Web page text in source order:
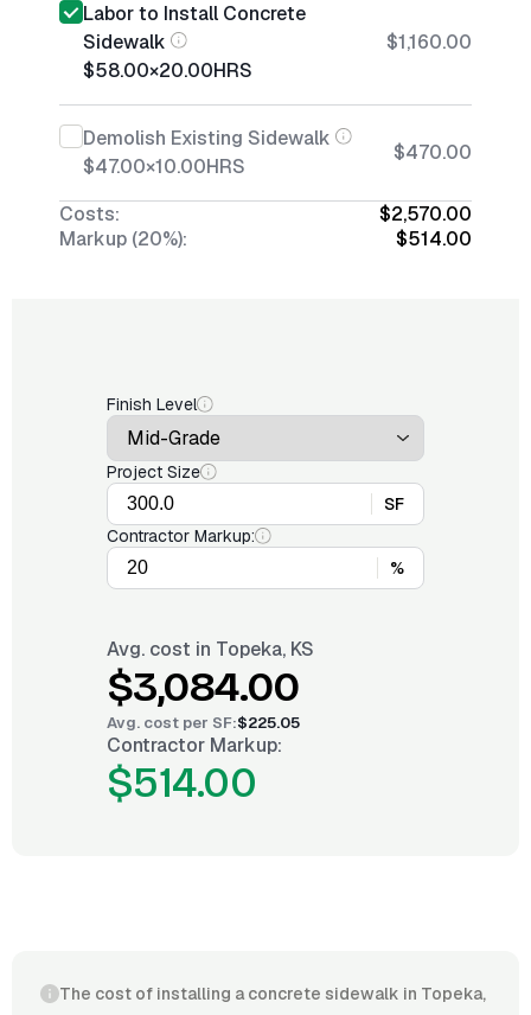
Labor to Install Concrete
Sidewalk
$58.00×20.00HRS
$1,160.00
Demolish Existing Sidewalk
$47.00×10.00HRS
$470.00
Costs:
$2,570.00
Markup (20%):
$514.00
Finish Level
Project Size
SF
Contractor Markup:
%
Avg. cost in Topeka, KS
$3,084.00
Avg. cost per SF:$225.05
Contractor Markup:
$514.00
The cost of installing a concrete sidewalk in Topeka,